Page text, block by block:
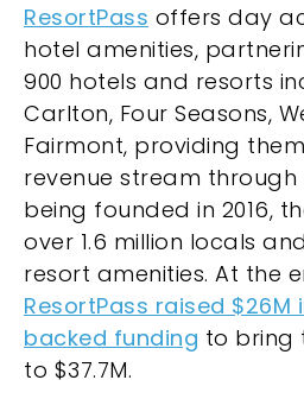
ResortPass offers day
hotel amenities,
900 hotels and resorts
Carlton, Four Seasons,
Fairmont, providing
revenue stream through
being founded in 2016,
over 1.6 million locals
resort amenities. At the
ResortPass raised
backed funding to bring
to $37.7M.